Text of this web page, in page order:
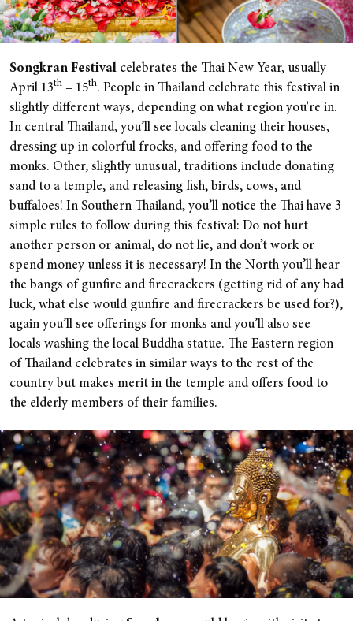
Songkran Festival celebrates the Thai New Year, usually
April 13th – 15th. People in Thailand celebrate this festival in
slightly different ways, depending on what region you're in.
In central Thailand, you’ll see locals cleaning their houses,
dressing up in colorful frocks, and offering food to the
monks. Other, slightly unusual, traditions include donating
sand to a temple, and releasing fish, birds, cows, and
buffaloes! In Southern Thailand, you’ll notice the Thai have 3
simple rules to follow during this festival: Do not hurt
another person or animal, do not lie, and don’t work or
spend money unless it is necessary! In the North you’ll hear
the bangs of gunfire and firecrackers (getting rid of any bad
luck, what else would gunfire and firecrackers be used for?),
again you’ll see offerings for monks and you’ll also see
locals washing the local Buddha statue. The Eastern region
of Thailand celebrates in similar ways to the rest of the
country but makes merit in the temple and offers food to
the elderly members of their families.